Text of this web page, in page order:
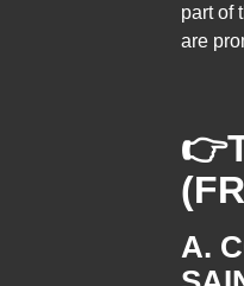
part of
are
👉
A.